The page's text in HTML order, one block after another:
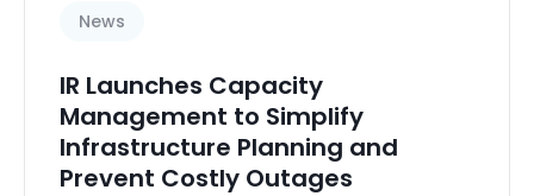
News
IR Launches Capacity
Management to Simplify
Infrastructure Planning and
Prevent Costly Outages